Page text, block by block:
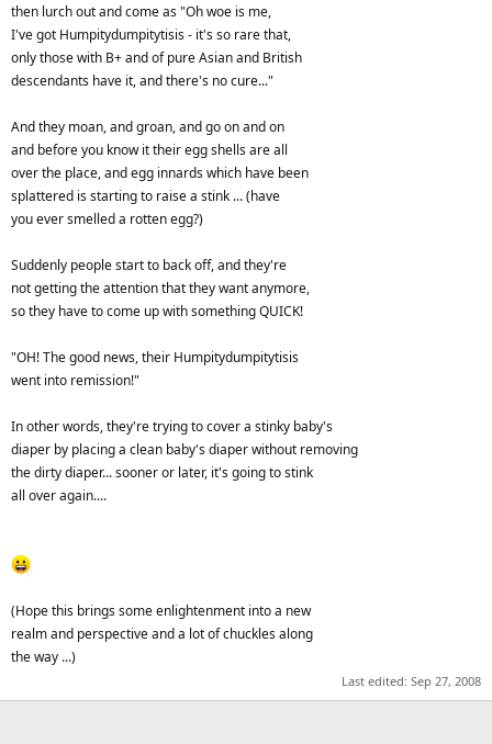
then lurch out and come as "Oh woe is me,
I've got Humpitydumpitytisis - it's so rare that,
only those with B+ and of pure Asian and British
descendants have it, and there's no cure..."
And they moan, and groan, and go on and on
and before you know it their egg shells are all
over the place, and egg innards which have been
splattered is starting to raise a stink ... (have
you ever smelled a rotten egg?)
Suddenly people start to back off, and they're
not getting the attention that they want anymore,
so they have to come up with something QUICK!
"OH! The good news, their Humpitydumpitytisis
went into remission!"
In other words, they're trying to cover a stinky baby's
diaper by placing a clean baby's diaper without removing
the dirty diaper... sooner or later, it's going to stink
all over again....
(Hope this brings some enlightenment into a new
realm and perspective and a lot of chuckles along
the way ...)
Last edited: Sep 27, 2008